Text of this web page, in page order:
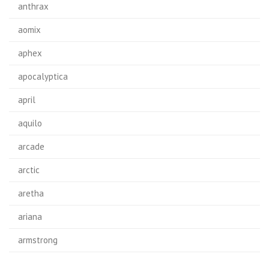
anthrax
aomix
aphex
apocalyptica
april
aquilo
arcade
arctic
aretha
ariana
armstrong